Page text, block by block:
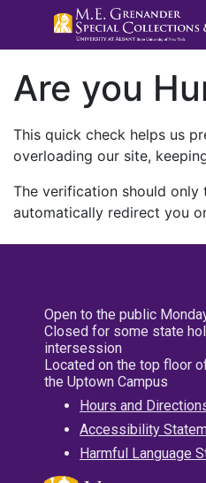
Are you
This quick check helps us
overloading our site,
The verification should only
automatically redirect you
Open to the public
Closed for some state
intersession
Located on the top floor
the Uptown Campus
Hours and
Accessibility
Harmful Language